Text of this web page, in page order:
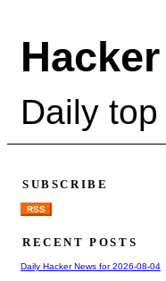
Daily
SUBSCRIBE
RSS
RECENT POSTS
Daily Hacker News for 2026-08-04